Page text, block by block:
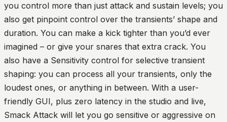
you control more than just attack and sustain levels; you
also get pinpoint control over the transients’ shape and
duration. You can make a kick tighter than you’d ever
imagined – or give your snares that extra crack. You
also have a Sensitivity control for selective transient
shaping: you can process all your transients, only the
loudest ones, or anything in between. With a user-
friendly GUI, plus zero latency in the studio and live,
Smack Attack will let you go sensitive or aggressive on